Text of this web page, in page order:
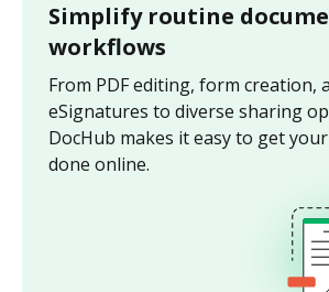
Simplify routine
workflows
From PDF editing, form creation,
eSignatures to diverse sharing
DocHub makes it easy to get
done online.